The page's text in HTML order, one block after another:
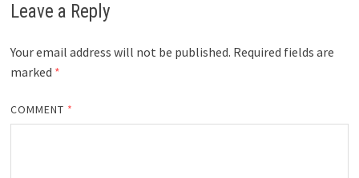
Leave a Reply
Your email address will not be published. Required fields are
marked *
COMMENT *